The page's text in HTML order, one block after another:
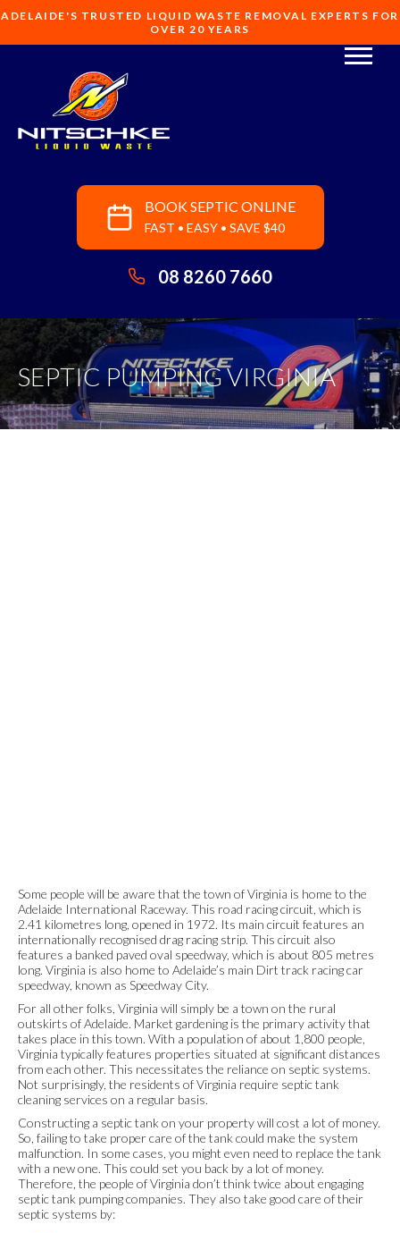
ADELAIDE'S TRUSTED LIQUID WASTE REMOVAL EXPERTS FOR
OVER 20 YEARS
BOOK SEPTIC ONLINE
FAST • EASY • SAVE $40
08 8260 7660
SEPTIC PUMPING VIRGINIA
Some people will be aware that the town of Virginia is home to the
Adelaide International Raceway. This road racing circuit, which is
2.41 kilometres long, opened in 1972. Its main circuit features an
internationally recognised drag racing strip. This circuit also
features a banked paved oval speedway, which is about 805 metres
long. Virginia is also home to Adelaide’s main Dirt track racing car
speedway, known as Speedway City.
For all other folks, Virginia will simply be a town on the rural
outskirts of Adelaide. Market gardening is the primary activity that
takes place in this town. With a population of about 1,800 people,
Virginia typically features properties situated at significant distances
from each other. This necessitates the reliance on septic systems.
Not surprisingly, the residents of Virginia require septic tank
cleaning services on a regular basis.
Constructing a septic tank on your property will cost a lot of money.
So, failing to take proper care of the tank could make the system
malfunction. In some cases, you might even need to replace the tank
with a new one. This could set you back by a lot of money.
Therefore, the people of Virginia don’t think twice about engaging
septic tank pumping companies. They also take good care of their
septic systems by: